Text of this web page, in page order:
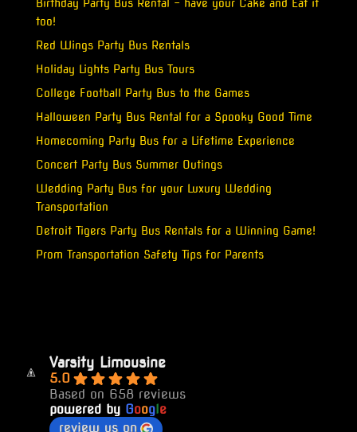
Birthday Party Bus Rental – have your Cake and Eat it
too!
Red Wings Party Bus Rentals
Holiday Lights Party Bus Tours
College Football Party Bus to the Games
Halloween Party Bus Rental for a Spooky Good Time
Homecoming Party Bus for a Lifetime Experience
Concert Party Bus Summer Outings
Wedding Party Bus for your Luxury Wedding
Transportation
Detroit Tigers Party Bus Rentals for a Winning Game!
Prom Transportation Safety Tips for Parents
Varsity Limousine
5.0
Based on 658 reviews
powered by Google
review us on